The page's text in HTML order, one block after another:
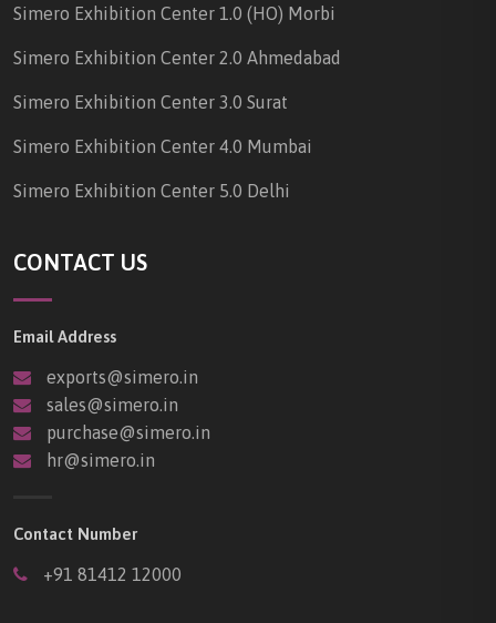
Simero Exhibition Center 1.0 (HO) Morbi
Simero Exhibition Center 2.0 Ahmedabad
Simero Exhibition Center 3.0 Surat
Simero Exhibition Center 4.0 Mumbai
Simero Exhibition Center 5.0 Delhi
CONTACT US
Email Address
exports@simero.in
sales@simero.in
purchase@simero.in
hr@simero.in
Contact Number
+91 81412 12000